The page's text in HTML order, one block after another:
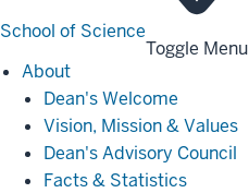
School of Science
Toggle Menu
AboutAbout
Dean's Welcome
Vision, Mission & Values
Dean's Advisory Council
Facts & Statistics